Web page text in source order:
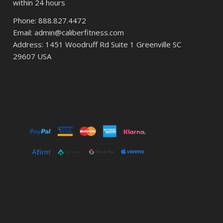
within 24 hours
Phone: 888.827.4472
Email: admin@caliberfitness.com
Address: 1451 Woodruff Rd Suite 1 Greenville SC
29607 USA